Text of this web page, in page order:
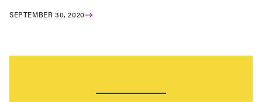
SEPTEMBER 30, 2020